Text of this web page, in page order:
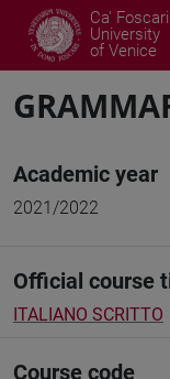
Ca' Foscari
University
of Venice
Academic year
2021/2022
Official course
ITALIANO SCRITTO
Course code